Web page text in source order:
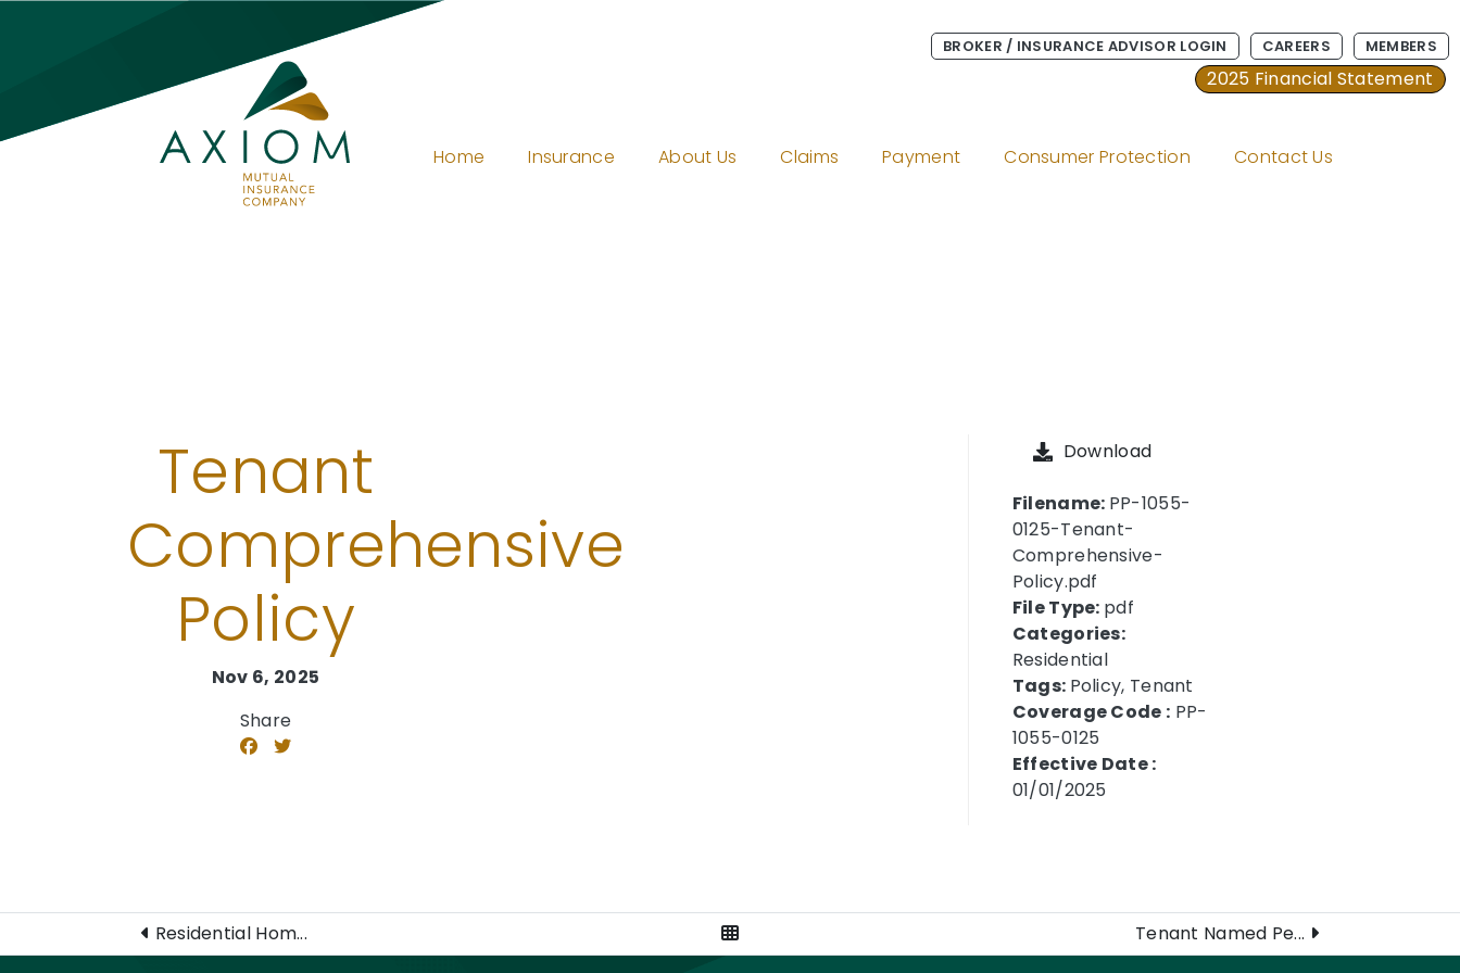
2025 Financial Statement
BROKER / INSURANCE ADVISOR LOGIN CAREERS MEMBERS
Home Insurance About Us Claims Payment Consumer Protection Contact Us
Tenant
Comprehensive
Policy
Nov 6, 2025
Share
Download
Filename: PP-1055-
0125-Tenant-
Comprehensive-
Policy.pdf
File Type: pdf
Categories:
Residential
Tags: Policy, Tenant
Coverage Code : PP-
1055-0125
Effective Date :
01/01/2025
Residential Hom... View All Posts Tenant Named Pe...